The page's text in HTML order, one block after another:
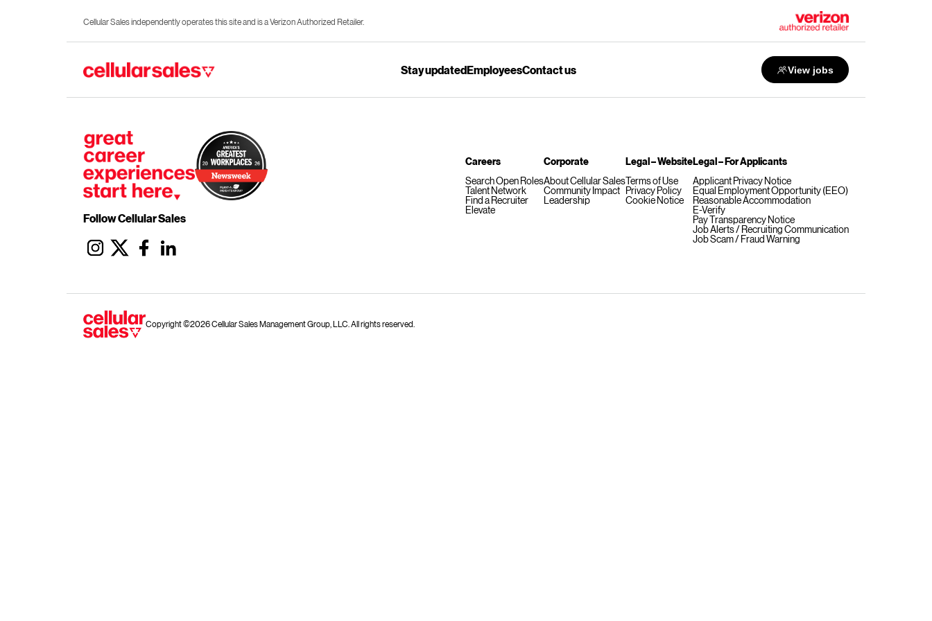
Cellular Sales independently operates this site and is a Verizon Authorized Retailer.
Stay updatedEmployeesContact us View jobs
Follow Cellular Sales
Careers
Search Open Roles
Talent Network
Find a Recruiter
Elevate
Corporate
About Cellular Sales
Community Impact
Leadership
Legal – Website
Terms of Use
Privacy Policy
Cookie Notice
Legal – For Applicants
Applicant Privacy Notice
Equal Employment Opportunity (EEO)
Reasonable Accommodation
E-Verify
Pay Transparency Notice
Job Alerts / Recruiting Communication
Job Scam / Fraud Warning
Copyright ©2026 Cellular Sales Management Group, LLC. All rights reserved.